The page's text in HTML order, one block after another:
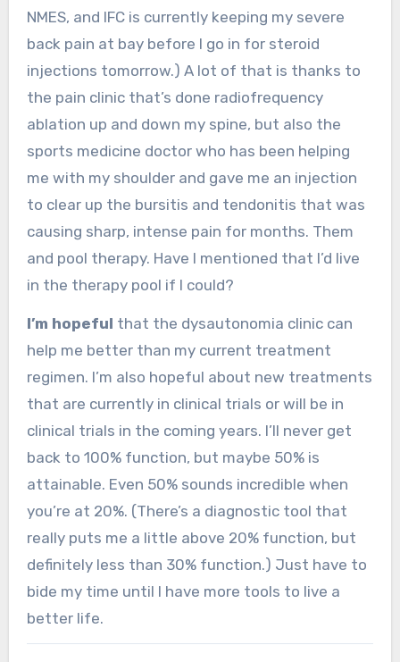
NMES, and IFC is currently keeping my severe
back pain at bay before I go in for steroid
injections tomorrow.) A lot of that is thanks to
the pain clinic that’s done radiofrequency
ablation up and down my spine, but also the
sports medicine doctor who has been helping
me with my shoulder and gave me an injection
to clear up the bursitis and tendonitis that was
causing sharp, intense pain for months. Them
and pool therapy. Have I mentioned that I’d live
in the therapy pool if I could?
I’m hopeful that the dysautonomia clinic can
help me better than my current treatment
regimen. I’m also hopeful about new treatments
that are currently in clinical trials or will be in
clinical trials in the coming years. I’ll never get
back to 100% function, but maybe 50% is
attainable. Even 50% sounds incredible when
you’re at 20%. (There’s a diagnostic tool that
really puts me a little above 20% function, but
definitely less than 30% function.) Just have to
bide my time until I have more tools to live a
better life.